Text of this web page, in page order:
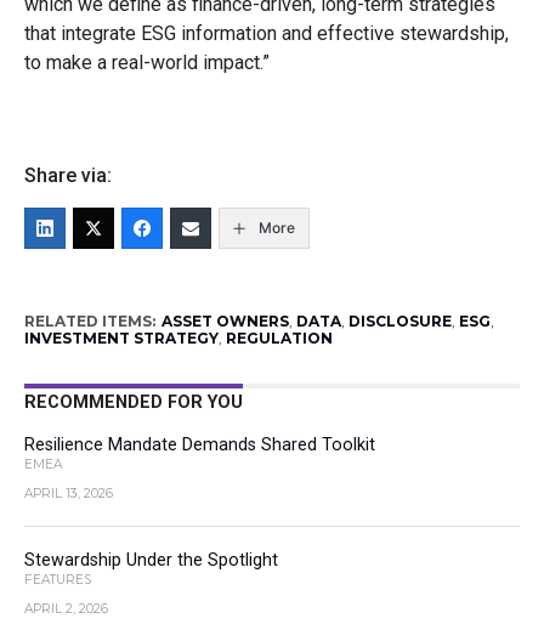
that integrate ESG information and effective stewardship,
to make a real-world impact.”
Share via:
More
RELATED ITEMS: ASSET OWNERS, DATA, DISCLOSURE, ESG,
INVESTMENT STRATEGY, REGULATION
RECOMMENDED FOR YOU
Resilience Mandate Demands Shared Toolkit
EMEA
APRIL 13, 2026
Stewardship Under the Spotlight
FEATURES
APRIL 2, 2026